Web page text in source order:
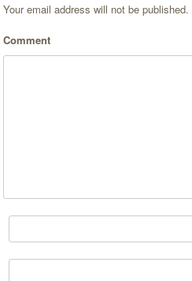
Your email address will not be published.
Comment